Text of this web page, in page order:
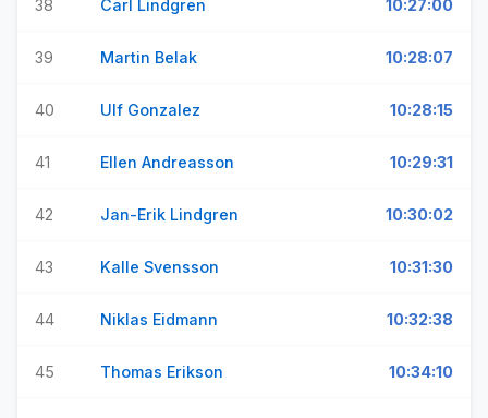
38 Carl Lindgren 10:27:00
39 Martin Belak 10:28:07
40 Ulf Gonzalez 10:28:15
41 Ellen Andreasson 10:29:31
42 Jan-Erik Lindgren 10:30:02
43 Kalle Svensson 10:31:30
44 Niklas Eidmann 10:32:38
45 Thomas Erikson 10:34:10